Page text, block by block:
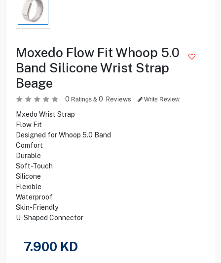
Moxedo Flow Fit Whoop 5.0
Band Silicone Wrist Strap
Beage
0 Ratings & 0 Reviews Write Review
Mxedo Wrist Strap
Flow Fit
Designed for Whoop 5.0 Band
Comfort
Durable
Soft-Touch
Silicone
Flexible
Waterproof
Skin-Friendly
U-Shaped Connector
7.900 KD